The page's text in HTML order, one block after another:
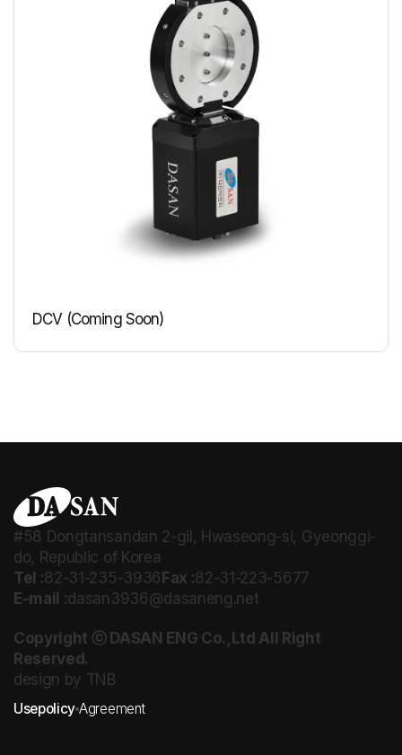
DCV (Coming Soon)
#58 Dongtansandan 2-gil, Hwaseong-si, Gyeonggi-
do, Republic of Korea
Tel :82-31-235-3936 Fax :82-31-223-5677
E-mail :dasan3936@dasaneng.net
Copyright ⓒ DASAN ENG Co.,Ltd All Right
Reserved.
design by TNB
Usepolicy Agreement